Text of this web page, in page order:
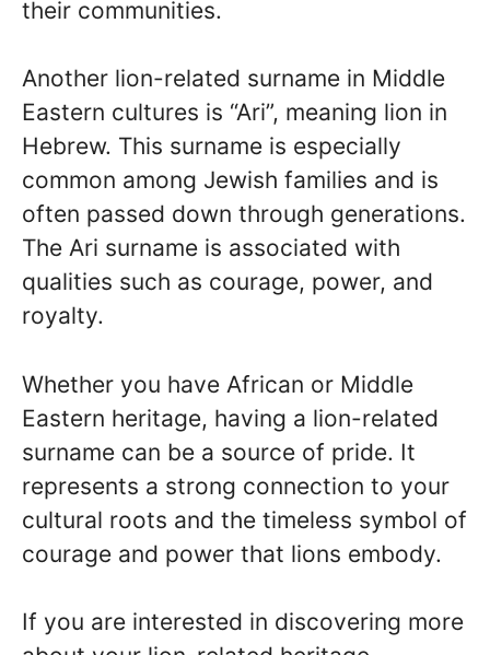
their communities.
Another lion-related surname in Middle
Eastern cultures is “Ari”, meaning lion in
Hebrew. This surname is especially
common among Jewish families and is
often passed down through generations.
The Ari surname is associated with
qualities such as courage, power, and
royalty.
Whether you have African or Middle
Eastern heritage, having a lion-related
surname can be a source of pride. It
represents a strong connection to your
cultural roots and the timeless symbol of
courage and power that lions embody.
If you are interested in discovering more